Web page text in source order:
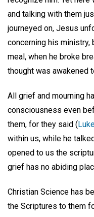
and talking with them
journeyed on, Jesus
concerning his ministry,
meal, when he broke
thought was awakened
All grief and mourning
consciousness even
them, for they said (
within us, while he
opened to us the
grief has no abiding
Christian Science has
the Scriptures to them